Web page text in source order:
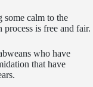
some calm to the
process is free and fair.
who have
that have